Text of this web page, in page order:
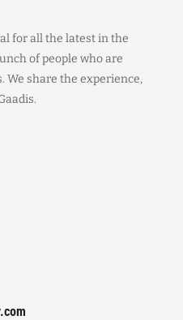
for all the latest in the
of people who are
We share the experience,